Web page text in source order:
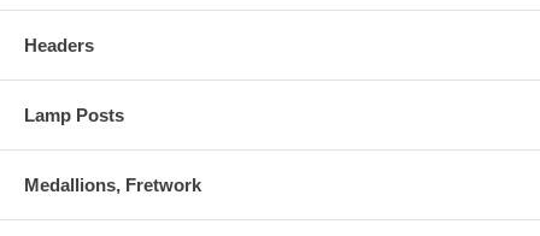
Headers
Lamp Posts
Medallions, Fretwork